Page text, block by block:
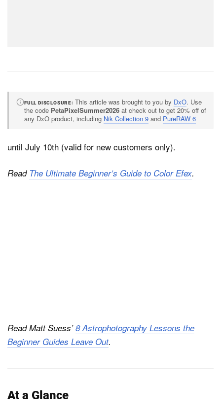
FULL DISCLOSURE This article was brought to you by DxO. Use
the code PetaPixelSummer2026at check out to get 20% off of
any DxO product, including Nik Collection 9and PureRAW 6
until July 10th (valid for new customers only).
Read The Ultimate Beginner’s Guide to Color Efex.
Read Matt Suess’8 Astrophotography Lessons the
Beginner Guides Leave Out.
At a Glance